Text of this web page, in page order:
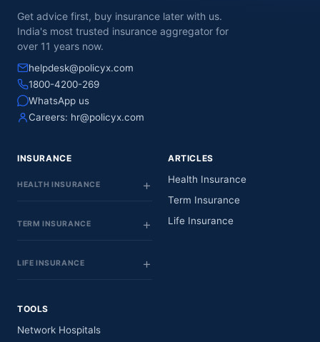
Get advice first, buy insurance later with us.
India's most trusted insurance aggregator for
over 11 years now.
helpdesk@policyx.com
1800-4200-269
WhatsApp us
Careers: hr@policyx.com
INSURANCE
HEALTH INSURANCE
TERM INSURANCE
LIFE INSURANCE
ARTICLES
Health Insurance
Term Insurance
Life Insurance
TOOLS
Network Hospitals